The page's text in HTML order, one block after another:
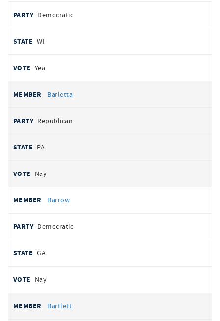
Democratic
WI
Yea
Barletta
Republican
PA
Nay
Barrow
Democratic
GA
Nay
Bartlett